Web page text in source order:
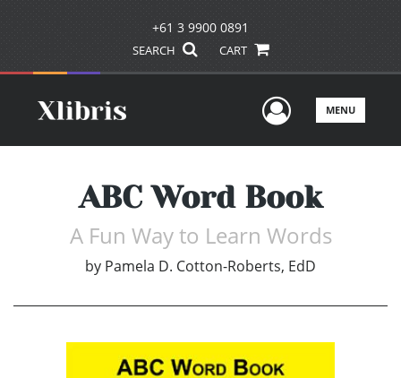
+61 3 9900 0891
SEARCH CART
UserMENU
ABC Word Book
A Fun Way to Learn Words
by Pamela D. Cotton-Roberts, EdD